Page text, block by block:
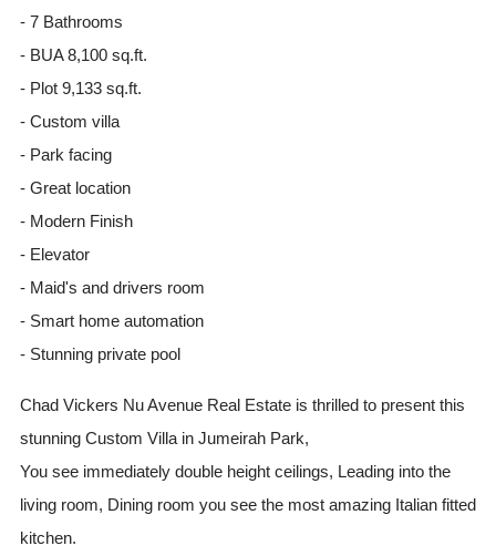
- 7 Bathrooms
- BUA 8,100 sq.ft.
- Plot 9,133 sq.ft.
- Custom villa
- Park facing
- Great location
- Modern Finish
- Elevator
- Maid's and drivers room
- Smart home automation
- Stunning private pool
Chad Vickers Nu Avenue Real Estate is thrilled to present this
stunning Custom Villa in Jumeirah Park,
You see immediately double height ceilings, Leading into the
living room, Dining room you see the most amazing Italian fitted
kitchen.